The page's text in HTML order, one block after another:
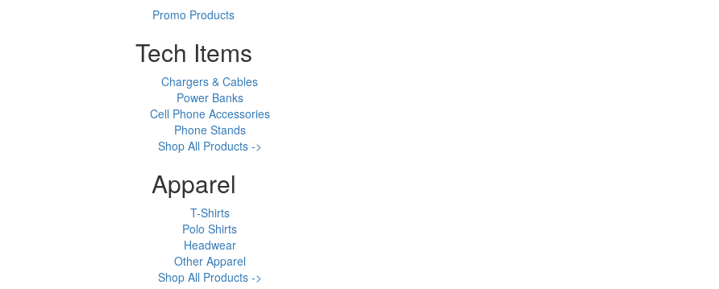
Promo Products
Tech Items
Chargers & Cables
Power Banks
Cell Phone Accessories
Phone Stands
Shop All Products ->
Apparel
T-Shirts
Polo Shirts
Headwear
Other Apparel
Shop All Products ->